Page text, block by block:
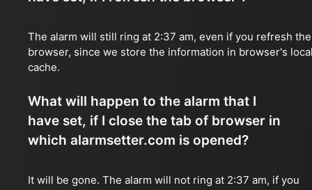
The alarm will still ring at 2:37 am, even if you refresh the
browser, since we store the information in browser's
cache.
What will happen to the alarm that I
have set, if I close the tab of browser in
which alarmsetter.com is opened?
It will be gone. The alarm will not ring at 2:37 am, if you